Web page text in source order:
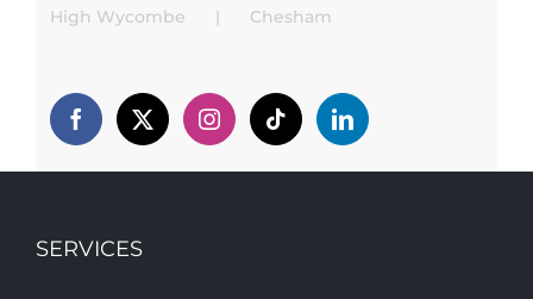
High Wycombe Chesham
SERVICES